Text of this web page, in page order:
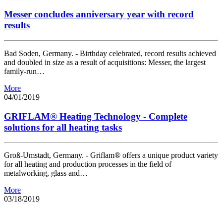
Messer concludes anniversary year with record
results
Bad Soden, Germany. - Birthday celebrated, record results achieved
and doubled in size as a result of acquisitions: Messer, the largest
family-run…
More
04/01/2019
GRIFLAM® Heating Technology - Complete
solutions for all heating tasks
Groß-Umstadt, Germany. - Griflam® offers a unique product variety
for all heating and production processes in the field of
metalworking, glass and…
More
03/18/2019